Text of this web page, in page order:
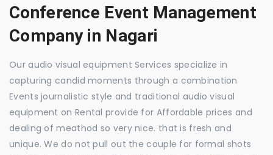
Conference Event Management
Company in Nagari
Our audio visual equipment Services specialize in
capturing candid moments through a combination
Events journalistic style and traditional audio visual
equipment on Rental provide for Affordable prices and
dealing of meathod so very nice. that is fresh and
unique. We do not pull out the couple for formal shots